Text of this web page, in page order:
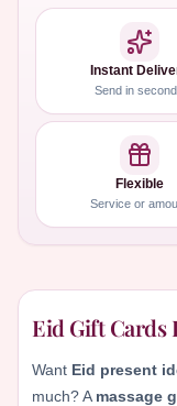
Instant
Send in
Flexible
Service or
Eid Gift Cards
Want Eid present
much? A massage